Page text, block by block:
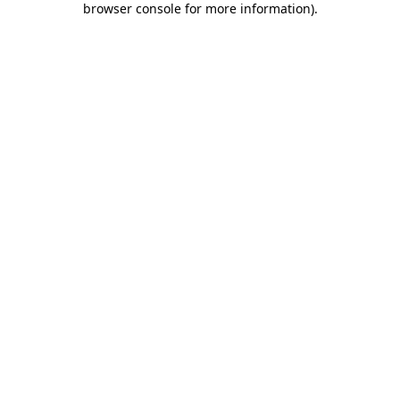
browser console for more information).